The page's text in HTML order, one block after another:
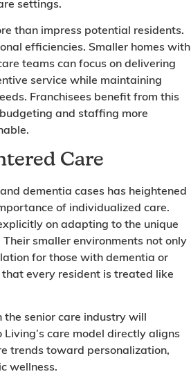
settings.
than impress potential residents.
efficiencies. Smaller homes with
teams can focus on delivering
service while maintaining
Franchisees benefit from this
and staffing more
Care
dementia cases has heightened
of individualized care.
on adapting to the unique
smaller environments not only
for those with dementia or
that every resident is treated like
the senior care industry will
care model directly aligns
trends toward personalization,
wellness.